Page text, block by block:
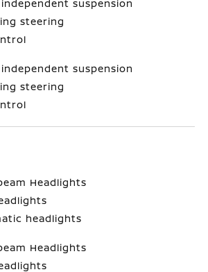
suspension
steering
suspension
steering
Headlights
headlights
Headlights